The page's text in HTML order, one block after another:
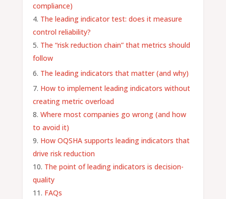
compliance)
The leading indicator test: does it measure
control reliability?
The “risk reduction chain” that metrics should
follow
The leading indicators that matter (and why)
How to implement leading indicators without
creating metric overload
Where most companies go wrong (and how
to avoid it)
How OQSHA supports leading indicators that
drive risk reduction
The point of leading indicators is decision-
quality
FAQs